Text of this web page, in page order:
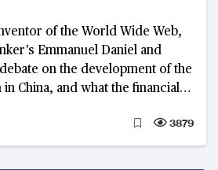
of the World Wide Web,
Emmanuel Daniel and
on the development of the
China, and what the financial
3879